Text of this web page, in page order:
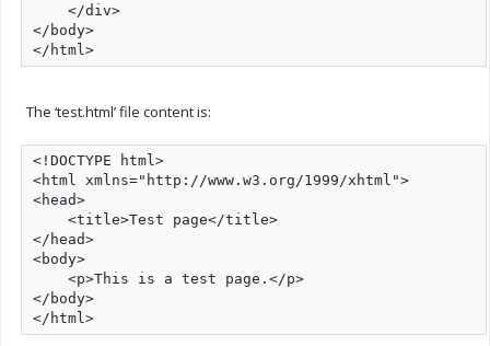
    </div>
</body>
</html>
The ‘test.html’ file content is:
<!DOCTYPE html>
<html xmlns="http://www.w3.org/1999/xhtml">
<head>
    <title>Test page</title>
</head>
<body>
    <p>This is a test page.</p>
</body>
</html>